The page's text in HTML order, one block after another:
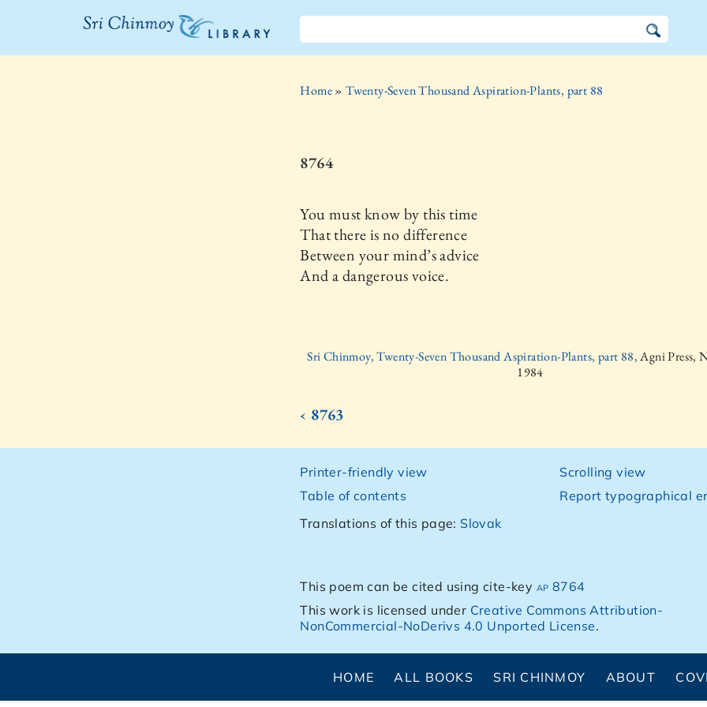
The Sri
Home»Twenty-Seven Thousand Aspiration-Plants, part 88
8764
You must know by this time
That there is no difference
Between your mind’s advice
And a dangerous voice.
Sri Chinmoy, Twenty-Seven Thousand Aspiration-Plants, part 88,Agni Press,
1984
‹ 8763
Printer-friendly view
Table of contents
Scrolling view
Report typographical
Translations of this page: Slovak
This poem can be cited using cite-key ap 8764
This work is licensed under Creative Commons Attribution-
NonCommercial-NoDerivs 4.0 Unported License.
HOME ALL BOOKS SRI CHINMOY ABOUT